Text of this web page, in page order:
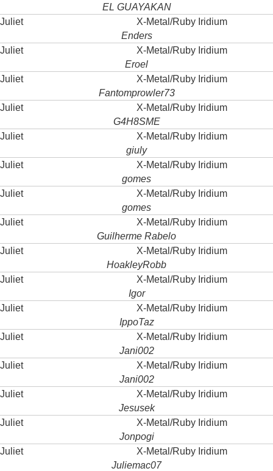
EL GUAYAKAN
Juliet
X-Metal/Ruby Iridium
Enders
Juliet
X-Metal/Ruby Iridium
Eroel
Juliet
X-Metal/Ruby Iridium
Fantomprowler73
Juliet
X-Metal/Ruby Iridium
G4H8SME
Juliet
X-Metal/Ruby Iridium
giuly
Juliet
X-Metal/Ruby Iridium
gomes
Juliet
X-Metal/Ruby Iridium
gomes
Juliet
X-Metal/Ruby Iridium
Guilherme Rabelo
Juliet
X-Metal/Ruby Iridium
HoakleyRobb
Juliet
X-Metal/Ruby Iridium
Igor
Juliet
X-Metal/Ruby Iridium
IppoTaz
Juliet
X-Metal/Ruby Iridium
Jani002
Juliet
X-Metal/Ruby Iridium
Jani002
Juliet
X-Metal/Ruby Iridium
Jesusek
Juliet
X-Metal/Ruby Iridium
Jonpogi
Juliet
X-Metal/Ruby Iridium
Juliemac07